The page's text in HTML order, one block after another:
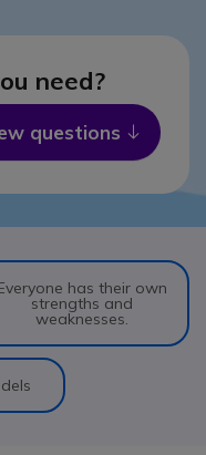
need?
questions Icon
has their own
strengths and
weaknesses.